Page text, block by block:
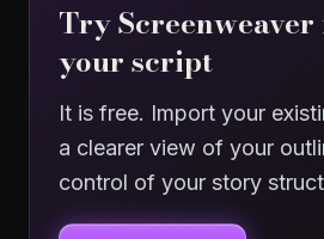
Try
your script
It is free. Import your
a clearer view of your
control of your story